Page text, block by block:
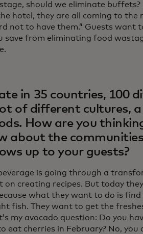
should we eliminate buffets?
hotel, they are all coming to
not to have them.” Guests want
save from eliminating food
in 35 countries, 100
of different cultures,
How are you
about the communities
up to your guests?
is going through a
on creating recipes. But today
what they want to do is
fish. They want to get the
my avocado question: Do you
eat cherries in February? No,